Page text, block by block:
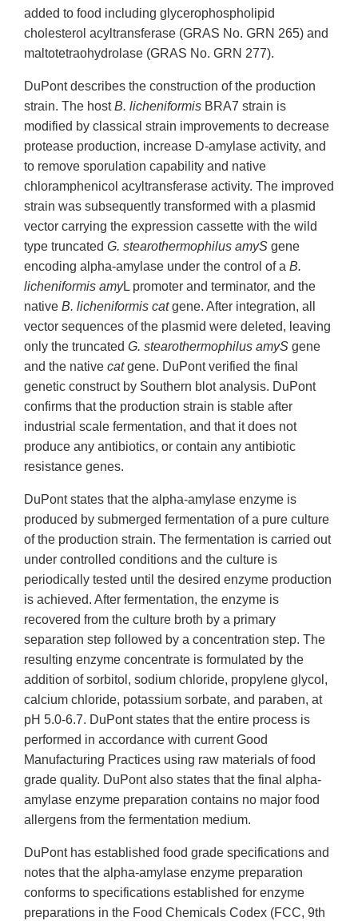
added to food including glycerophospholipid
cholesterol acyltransferase (GRAS No. GRN 265) and
maltotetraohydrolase (GRAS No. GRN 277).
DuPont describes the construction of the production
strain. The hostB. licheniformis BRA7 strain is
modified by classical strain improvements to decrease
protease production, increase D-amylase activity, and
to remove sporulation capability and native
chloramphenicol acyltransferase activity. The improved
strain was subsequently transformed with a plasmid
vector carrying the expression cassette with the wild
type truncated G. stearothermophilus amyS gene
encoding alpha-amylase under the control of a B.
licheniformis amyL promoter and terminator, and the
native B. licheniformis catgene. After integration, all
vector sequences of the plasmid were deleted, leaving
only the truncated G. stearothermophilus amyS gene
and the native catgene. DuPont verified the final
genetic construct by Southern blot analysis. DuPont
confirms that the production strain is stable after
industrial scale fermentation, and that it does not
produce any antibiotics, or contain any antibiotic
resistance genes.
DuPont states that the alpha-amylase enzyme is
produced by submerged fermentation of a pure culture
of the production strain. The fermentation is carried out
under controlled conditions and the culture is
periodically tested until the desired enzyme production
is achieved. After fermentation, the enzyme is
recovered from the culture broth by a primary
separation step followed by a concentration step. The
resulting enzyme concentrate is formulated by the
addition of sorbitol, sodium chloride, propylene glycol,
calcium chloride, potassium sorbate, and paraben, at
pH 5.0-6.7. DuPont states that the entire process is
performed in accordance with current Good
Manufacturing Practices using raw materials of food
grade quality. DuPont also states that the final alpha-
amylase enzyme preparation contains no major food
allergens from the fermentation medium.
DuPont has established food grade specifications and
notes that the alpha-amylase enzyme preparation
conforms to specifications established for enzyme
preparations in the Food Chemicals Codex (FCC, 9th